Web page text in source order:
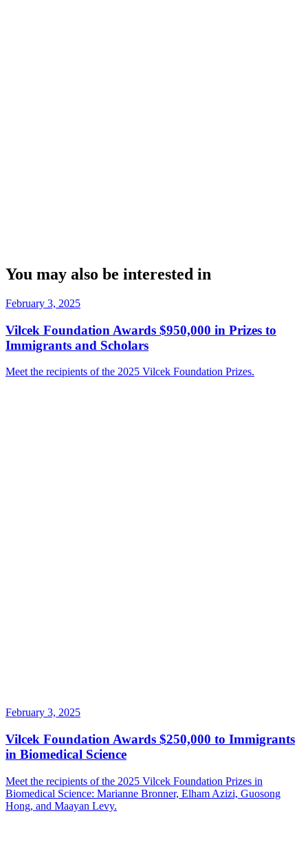
You may also be interested in
February 3, 2025
Vilcek Foundation Awards $950,000 in Prizes to
Immigrants and Scholars
Meet the recipients of the 2025 Vilcek Foundation Prizes.
February 3, 2025
Vilcek Foundation Awards $250,000 to Immigrants
in Biomedical Science
Meet the recipients of the 2025 Vilcek Foundation Prizes in
Biomedical Science: Marianne Bronner, Elham Azizi, Guosong
Hong, and Maayan Levy.